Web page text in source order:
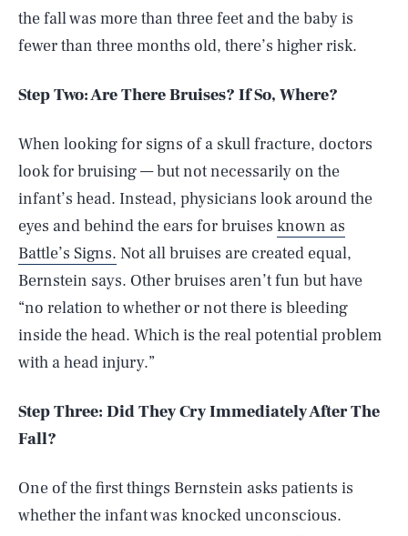
the fall was more than three feet and the baby is
fewer than three months old, there’s higher risk.
Step Two: Are There Bruises? If So, Where?
When looking for signs of a skull fracture, doctors
look for bruising — but not necessarily on the
infant’s head. Instead, physicians look around the
eyes and behind the ears for bruises known as
Battle’s Signs. Not all bruises are created equal,
Bernstein says. Other bruises aren’t fun but have
“no relation to whether or not there is bleeding
inside the head. Which is the real potential problem
with a head injury.”
Step Three: Did They Cry Immediately After The
Fall?
One of the first things Bernstein asks patients is
whether the infant was knocked unconscious.